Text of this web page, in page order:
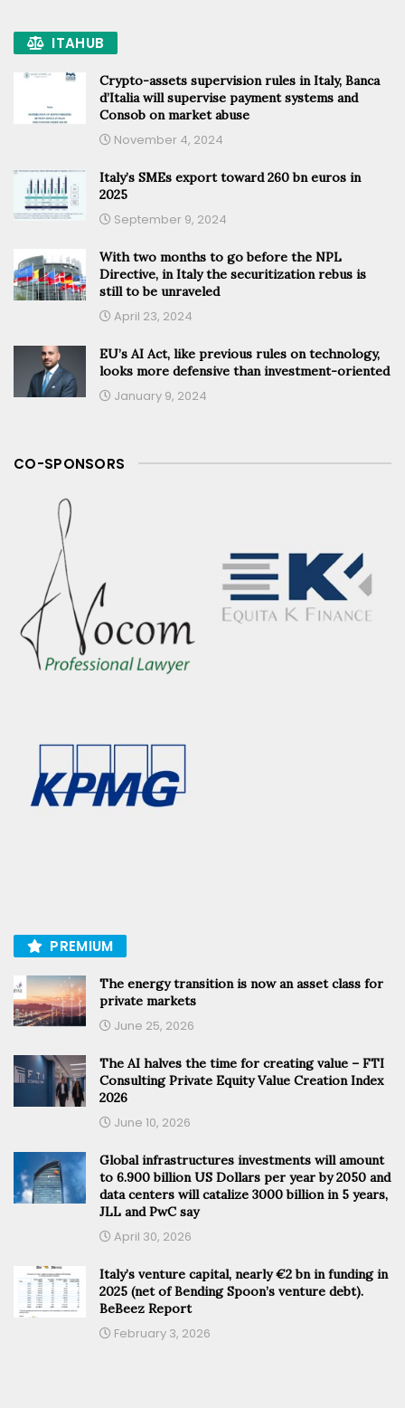
ITAHUB
Crypto-assets supervision rules in Italy, Banca
d’Italia will supervise payment systems and
Consob on market abuse
November 4, 2024
Italy’s SMEs export toward 260 bn euros in
2025
September 9, 2024
With two months to go before the NPL
Directive, in Italy the securitization rebus is
still to be unraveled
April 23, 2024
EU’s AI Act, like previous rules on technology,
looks more defensive than investment-oriented
January 9, 2024
CO-SPONSORS
PREMIUM
The energy transition is now an asset class for
private markets
June 25, 2026
The AI halves the time for creating value – FTI
Consulting Private Equity Value Creation Index
2026
June 10, 2026
Global infrastructures investments will amount
to 6.900 billion US Dollars per year by 2050 and
data centers will catalize 3000 billion in 5 years,
JLL and PwC say
April 30, 2026
Italy’s venture capital, nearly €2 bn in funding in
2025 (net of Bending Spoon’s venture debt).
BeBeez Report
February 3, 2026